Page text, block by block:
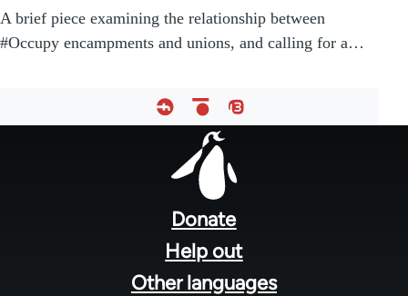
A brief piece examining the relationship between
#Occupy encampments and unions, and calling for a…
Donate
Help out
Other languages